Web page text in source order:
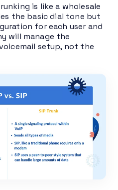
is like a wholesale
the basic dial tone but
for each user and
will manage the
setup, not the